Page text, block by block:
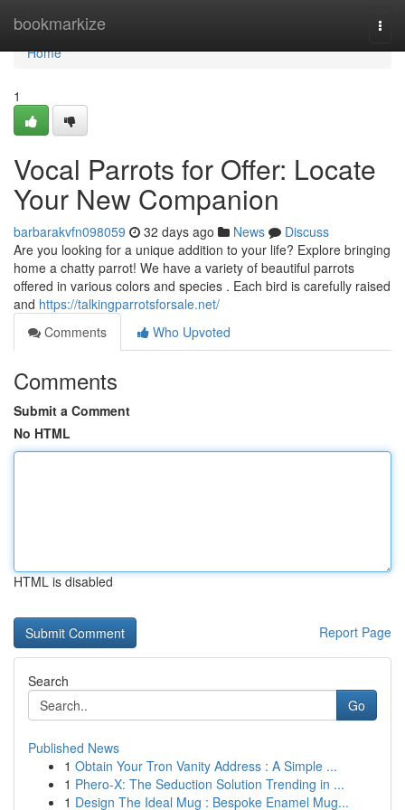
bookmarkize
Home
Home
1
Vocal Parrots for Offer: Locate
Your New Companion
barbarakvfn098059 32 days ago News
Discuss
Are you looking for a unique addition to your life? Explore bringing
home a chatty parrot! We have a variety of beautiful parrots
offered in various colors and species . Each bird is carefully raised
and https://talkingparrotsforsale.net/
Comments
Who Upvoted
Comments
Submit a Comment
No HTML
HTML is disabled
Report Page
Search
Go
Published News
1 Obtain Your Tron Vanity Address : A Simple ...
1 Phero-X: The Seduction Solution Trending in ...
1 Design The Ideal Mug : Bespoke Enamel Mug...